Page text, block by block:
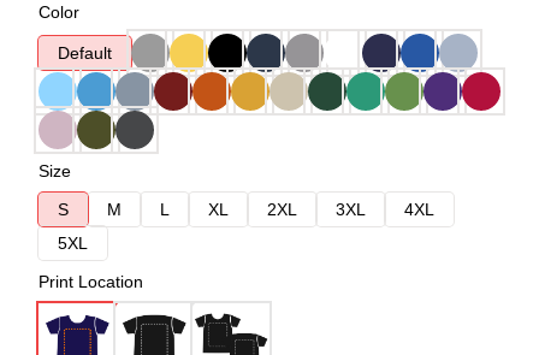
Color
Default
Size
S
M L XL 2XL 3XL
4XL
5XL
Print Location